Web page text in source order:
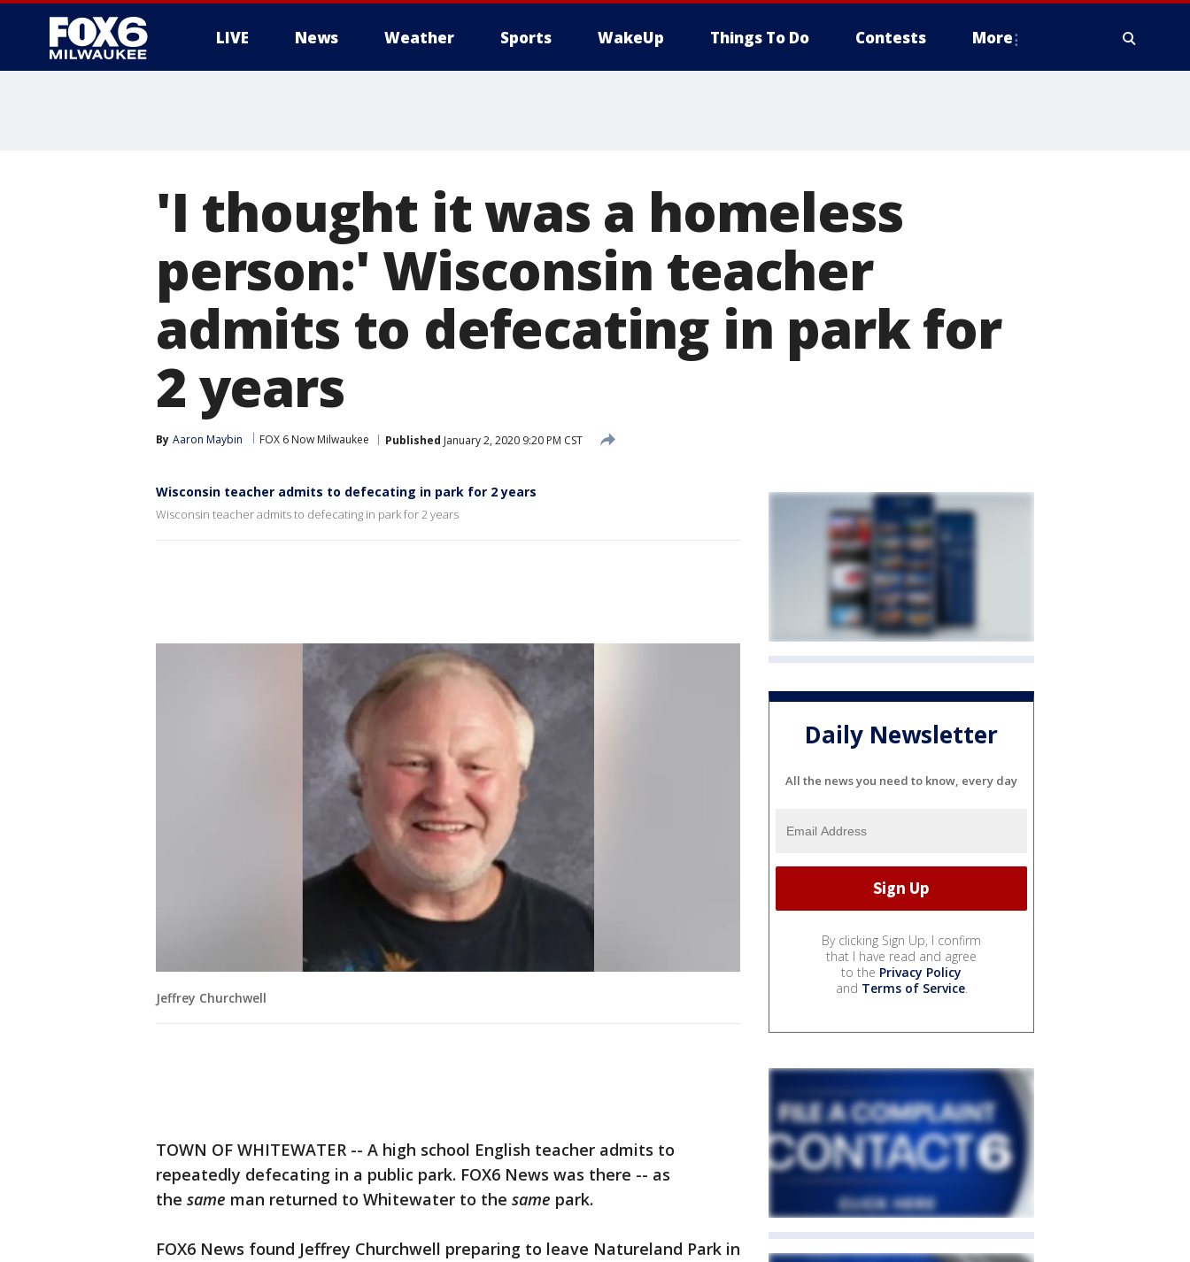
LIVE News Weather Sports WakeUp Things To Do Contests More
'I thought it was a homeless
person:' Wisconsin teacher
admits to defecating in park for
2 years
By Aaron Maybin FOX 6 Now Milwaukee Published January 2, 2020 9:20 PM CST
Wisconsin teacher admits to defecating in park for 2 years
Wisconsin teacher admits to defecating in park for 2 years
Jeffrey Churchwell
TOWN OF WHITEWATER -- A high school English teacher admits to
repeatedly defecating in a public park. FOX6 News was there -- as
the same man returned to Whitewater to the same park.
FOX6 News found Jeffrey Churchwell preparing to leave Natureland Park in
Daily Newsletter
All the news you need to know, every day
By clicking Sign Up, I confirm
that I have read and agree
to the Privacy Policy
and Terms of Service.